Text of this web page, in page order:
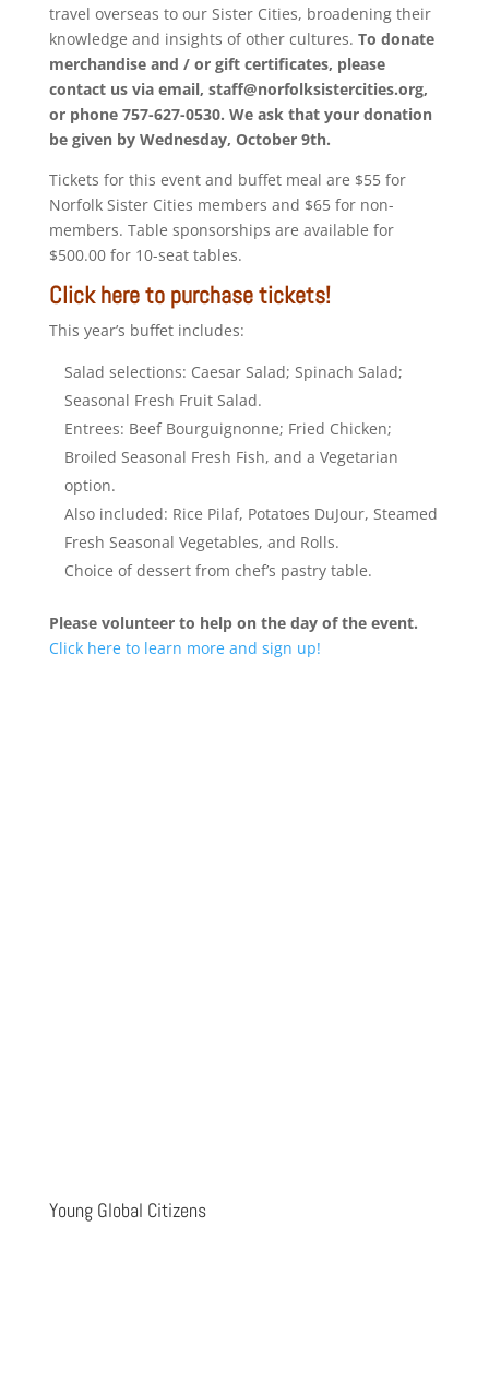
travel overseas to our Sister Cities, broadening their
knowledge and insights of other cultures. To donate
merchandise and / or gift certificates, please
contact us via email, staff@norfolksistercities.org,
or phone 757-627-0530. We ask that your donation
be given by Wednesday, October 9th.
Tickets for this event and buffet meal are $55 for
Norfolk Sister Cities members and $65 for non-
members. Table sponsorships are available for
$500.00 for 10-seat tables.
Click here to purchase tickets!
This year’s buffet includes:
Salad selections: Caesar Salad; Spinach Salad;
Seasonal Fresh Fruit Salad.
Entrees: Beef Bourguignonne; Fried Chicken;
Broiled Seasonal Fresh Fish, and a Vegetarian
option.
Also included: Rice Pilaf, Potatoes DuJour, Steamed
Fresh Seasonal Vegetables, and Rolls.
Choice of dessert from chef’s pastry table.
Please volunteer to help on the day of the event.
Click here to learn more and sign up!
Young Global Citizens